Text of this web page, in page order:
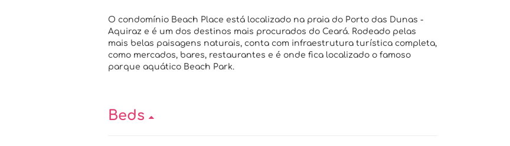
O condomínio Beach Place está localizado na praia do Porto das Dunas -
Aquiraz e é um dos destinos mais procurados do Ceará. Rodeado pelas
mais belas paisagens naturais, conta com infraestrutura turística completa,
como mercados, bares, restaurantes e é onde fica localizado o famoso
parque aquático Beach Park.
Beds